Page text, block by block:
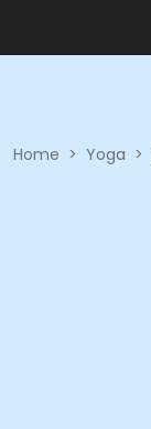
Home > Yoga >